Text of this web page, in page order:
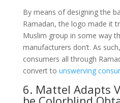
By means of designing the
Ramadan, the logo made it
Muslim group in some way
manufacturers don’t. As
consumers all through
convert to unswerving
6. Mattel Adapts